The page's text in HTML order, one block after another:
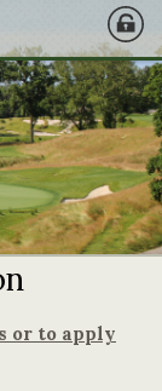
or to apply